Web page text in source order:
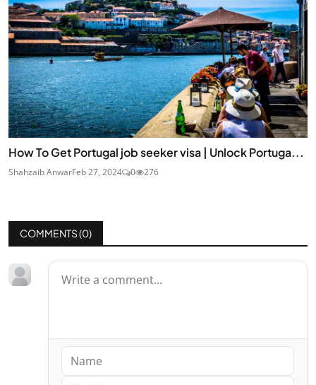
How To Get Portugal job seeker visa | Unlock Portuga...
Shahzaib AnwarFeb 27, 2024 0 276
COMMENTS (0)